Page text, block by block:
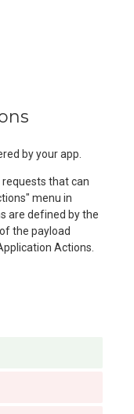
by your app.
that can
menu in
are defined by the
the payload
Actions.